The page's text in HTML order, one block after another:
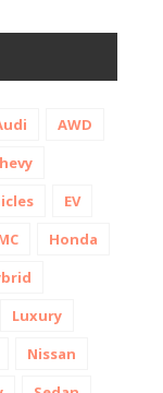
AWD
EV
Honda
Luxury
Nissan